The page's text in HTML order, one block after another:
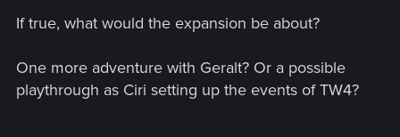
If true, what would the expansion be about?
One more adventure with Geralt? Or a possible
playthrough as Ciri setting up the events of TW4?